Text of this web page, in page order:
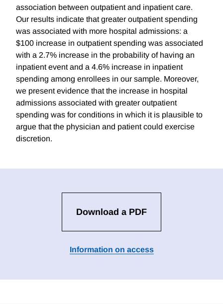
association between outpatient and inpatient care.
Our results indicate that greater outpatient spending
was associated with more hospital admissions: a
$100 increase in outpatient spending was associated
with a 2.7% increase in the probability of having an
inpatient event and a 4.6% increase in inpatient
spending among enrollees in our sample. Moreover,
we present evidence that the increase in hospital
admissions associated with greater outpatient
spending was for conditions in which it is plausible to
argue that the physician and patient could exercise
discretion.
Download a PDF
Information on access